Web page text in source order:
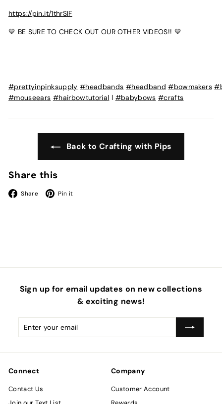
https://pin.it/1thrSIF
💙 BE SURE TO CHECK OUT OUR OTHER VIDEOS!! 💙
#prettyinpinksupply #headbands #headband #bowmakers
#mouseears #hairbowtutorial l #babybows #crafts
Back to Crafting with Pips
Share this
Share Facebook
Pin it
Sign up for email updates on new collections
& exciting news!
Enter
your
Subscribe
Connect
Contact Us
Company
Customer Account